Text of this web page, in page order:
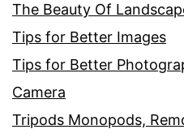
The Beauty Of
Tips for Better Images
Tips for Better
Camera
Tripods Monopods,